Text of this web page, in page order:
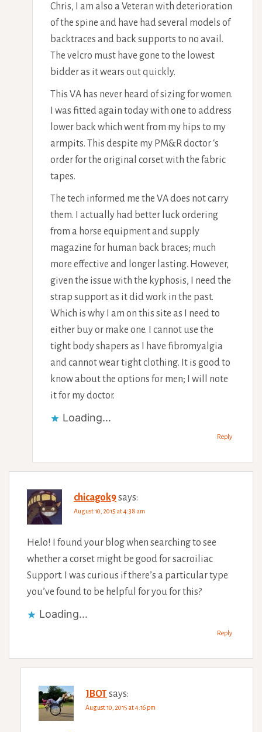
Chris, I am also a Veteran with deterioration
of the spine and have had several models of
backtraces and back supports to no avail.
The velcro must have gone to the lowest
bidder as it wears out quickly.
This VA has never heard of sizing for women.
I was fitted again today with one to address
lower back which went from my hips to my
armpits. This despite my PM&R doctor ‘s
order for the original corset with the fabric
tapes.
The tech informed me the VA does not carry
them. I actually had better luck ordering
from a horse equipment and supply
magazine for human back braces; much
more effective and longer lasting. However,
given the issue with the kyphosis, I need the
strap support as it did work in the past.
Which is why I am on this site as I need to
either buy or make one. I cannot use the
tight body shapers as I have fibromyalgia
and cannot wear tight clothing. It is good to
know about the options for men; I will note
it for my doctor.
Loading...
Reply
chicagok9says:
August 10, 2015 at 4:38 am
He.lo! I found your blog when searching to see
whether a corset might be good for sacroiliac
Support. I was curious if there’s a particular type
you’ve found to be helpful for you for this?
Loading...
Reply
JBOTsays:
August 10, 2015 at 4:16 pm